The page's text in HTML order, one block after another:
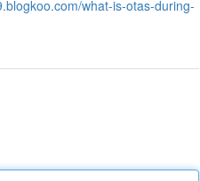
what-is-otas-during-